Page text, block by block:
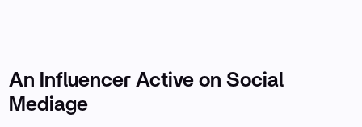
An Influencer Active on Social
Mediage